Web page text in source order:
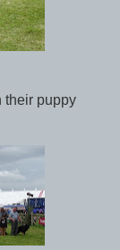
their puppy